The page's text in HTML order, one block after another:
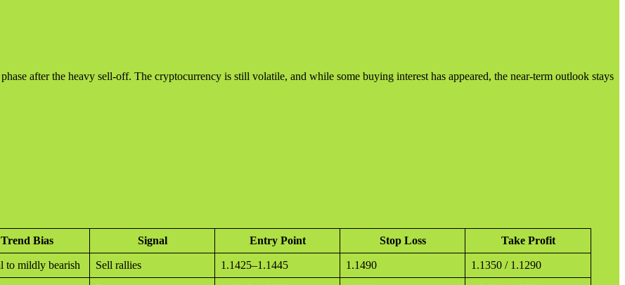
after the heavy sell-off. The cryptocurrency is still volatile, and while some buying interest has appeared, the near-term outlook stays
Trend Bias Signal Entry Point Stop Loss Take Profit
to mildly bearish Sell rallies 1.1425–1.1445 1.1490 1.1350 / 1.1290